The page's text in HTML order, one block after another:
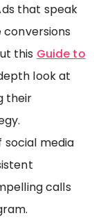
that speak
this Guide to
look at
their
media
calls